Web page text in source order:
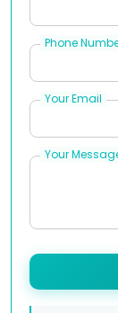
Phone
Your Email
Your